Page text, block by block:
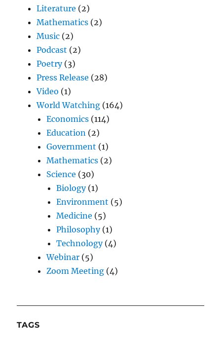
Literature (2)
Mathematics (2)
Music (2)
Podcast (2)
Poetry(3)
Press Release (28)
Video (1)
World Watching (164)
Economics (114)
Education (2)
Government (1)
Mathematics (2)
Science (30)
Biology(1)
Environment (5)
Medicine (5)
Philosophy(1)
Technology(4)
Webinar (5)
Zoom Meeting (4)
TAGS